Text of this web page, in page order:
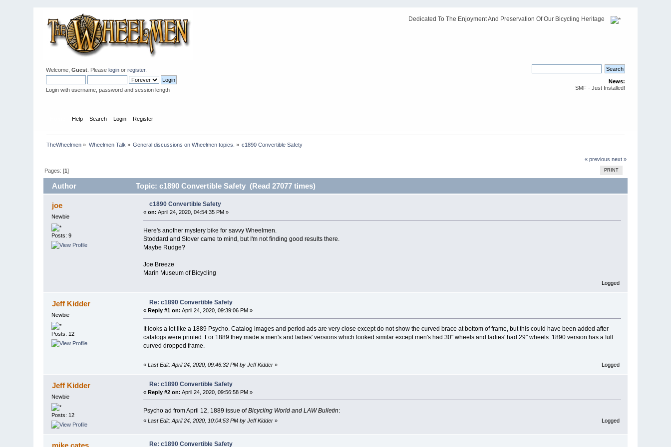
Dedicated To The Enjoyment And Preservation Of Our Bicycling Heritage
Welcome,Guest . Pleaselogin orregister.
Login with username, password and session length
News:
SMF - Just Installed!
Help Search Login Register
TheWheelmen » Wheelmen Talk » General discussions on Wheelmen topics. » c1890 Convertible Safety
« previous next »
PRINT
Pages: [1]
Author Topic: c1890 Convertible Safety (Read 27077 times)
joe
Newbie
Posts: 9
c1890 Convertible Safety
« on: April 24, 2020, 04:54:35 PM »
Here's another mystery bike for savvy Wheelmen.
Stoddard and Stover came to mind, but I'm not finding good results there.
Maybe Rudge?
Joe Breeze
Marin Museum of Bicycling
Logged
Jeff Kidder
Newbie
Posts: 12
Re: c1890 Convertible Safety
« Reply #1 on: April 24, 2020, 09:39:06 PM »
It looks a lot like a 1889 Psycho. Catalog images and period ads are very close except do not show the curved brace at bottom of frame, but this could have been added after
catalogs were printed. For 1889 they made a men's and ladies' versions which looked similar except men's had 30" wheels and ladies' had 29" wheels. 1890 version has a full
curved dropped frame.
« Last Edit: April 24, 2020, 09:46:32 PM by Jeff Kidder» Logged
Jeff Kidder
Newbie
Posts: 12
Re: c1890 Convertible Safety
« Reply #2 on: April 24, 2020, 09:56:58 PM »
Psycho ad from April 12, 1889 issue ofBicycling World and LAW Bulletin:
« Last Edit: April 24, 2020, 10:04:53 PM by Jeff Kidder» Logged
mike cates Re: c1890 Convertible Safety